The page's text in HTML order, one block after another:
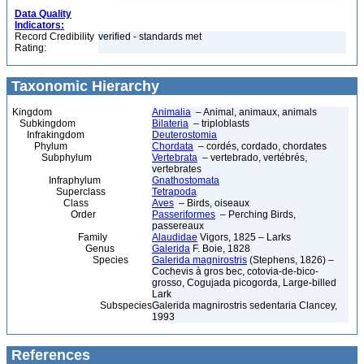
Data Quality
Indicators:
Record Credibility
Rating:
verified - standards met
Taxonomic Hierarchy
Kingdom Animalia – Animal, animaux, animals
Subkingdom
Bilateria – triploblasts
Infrakingdom
Deuterostomia
Phylum
Chordata – cordés, cordado, chordates
Subphylum
Vertebrata – vertebrado, vertébrés,
vertebrates
Infraphylum
Gnathostomata
Superclass
Tetrapoda
Class
Aves – Birds, oiseaux
Order
Passeriformes – Perching Birds,
passereaux
Family
Alaudidae Vigors, 1825 – Larks
Genus
Galerida F. Boie, 1828
Species
Galerida magnirostris (Stephens, 1826) –
Cochevis à gros bec, cotovia-de-bico-
grosso, Cogujada picogorda, Large-billed
Lark
SubspeciesGalerida magnirostris sedentaria Clancey,
1993
References